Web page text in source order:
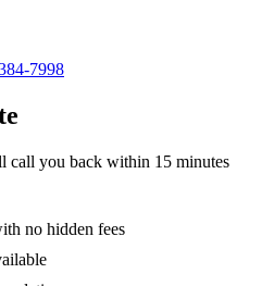
7998
call you back within 15 minutes
no hidden fees